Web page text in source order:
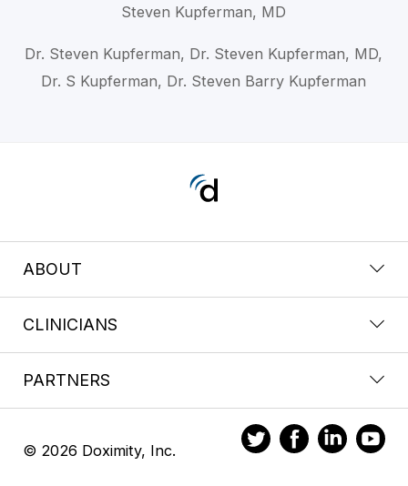
Steven Kupferman, MD
Dr. Steven Kupferman, Dr. Steven Kupferman, MD,
Dr. S Kupferman, Dr. Steven Barry Kupferman
ABOUT
CLINICIANS
PARTNERS
© 2026 Doximity, Inc.